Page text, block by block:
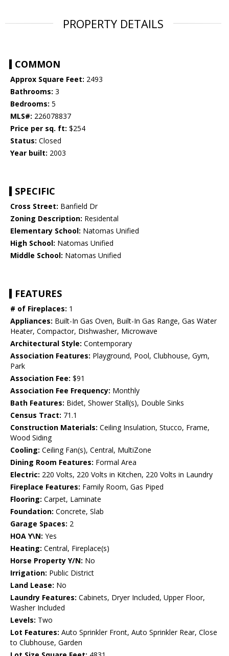
PROPERTY DETAILS
COMMON
Approx Square Feet: 2493
Bathrooms: 3
Bedrooms: 5
MLS#: 226078837
Price per sq. ft: $254
Status: Closed
Year built: 2003
SPECIFIC
Cross Street: Banfield Dr
Zoning Description: Residental
Elementary School: Natomas Unified
High School: Natomas Unified
Middle School: Natomas Unified
FEATURES
# of Fireplaces: 1
Appliances: Built-In Gas Oven, Built-In Gas Range, Gas Water
Heater, Compactor, Dishwasher, Microwave
Architectural Style: Contemporary
Association Features: Playground, Pool, Clubhouse, Gym,
Park
Association Fee: $91
Association Fee Frequency: Monthly
Bath Features: Bidet, Shower Stall(s), Double Sinks
Census Tract: 71.1
Construction Materials: Ceiling Insulation, Stucco, Frame,
Wood Siding
Cooling: Ceiling Fan(s), Central, MultiZone
Dining Room Features: Formal Area
Electric: 220 Volts, 220 Volts in Kitchen, 220 Volts in Laundry
Fireplace Features: Family Room, Gas Piped
Flooring: Carpet, Laminate
Foundation: Concrete, Slab
Garage Spaces: 2
HOA Y\N: Yes
Heating: Central, Fireplace(s)
Horse Property Y/N: No
Irrigation: Public District
Land Lease: No
Laundry Features: Cabinets, Dryer Included, Upper Floor,
Washer Included
Levels: Two
Lot Features: Auto Sprinkler Front, Auto Sprinkler Rear, Close
to Clubhouse, Garden